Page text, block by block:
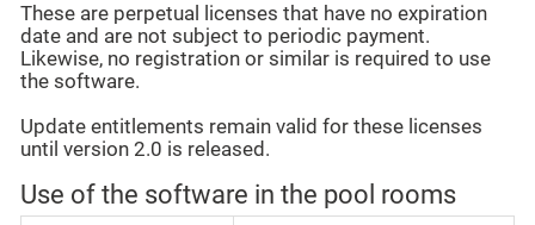
These are perpetual licenses that have no expiration
date and are not subject to periodic payment.
Likewise, no registration or similar is required to use
the software.
Update entitlements remain valid for these licenses
until version 2.0 is released.
Use of the software in the pool rooms